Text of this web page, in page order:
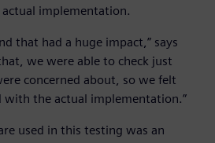
implementation.
that had a huge impact,” says
we were able to check just
concerned about, so we felt
the actual implementation.”
used in this testing was an